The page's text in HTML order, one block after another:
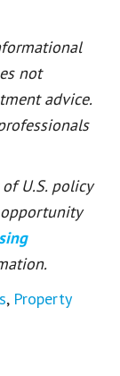
not
advice.
U.S. policy
, Property